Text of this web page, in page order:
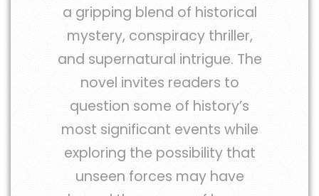
a gripping blend of historical
mystery, conspiracy thriller,
and supernatural intrigue. The
novel invites readers to
question some of history’s
most significant events while
exploring the possibility that
unseen forces may have